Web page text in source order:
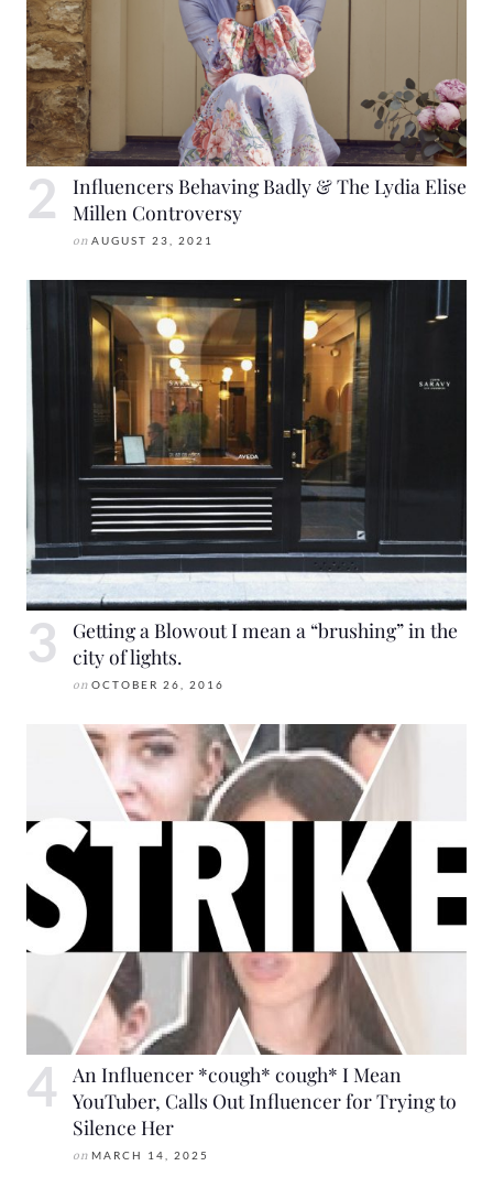
Influencers Behaving Badly & The Lydia Elise
Millen Controversy
on AUGUST 23, 2021
Getting a Blowout I mean a “brushing” in the
city of lights.
on OCTOBER 26, 2016
An Influencer *cough* cough* I Mean
YouTuber, Calls Out Influencer for Trying to
Silence Her
on MARCH 14, 2025